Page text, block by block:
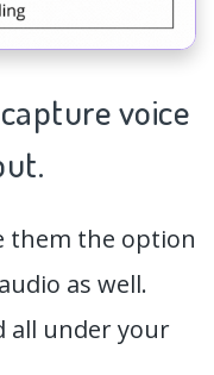
capturevoice
them the option
as well.
all under your